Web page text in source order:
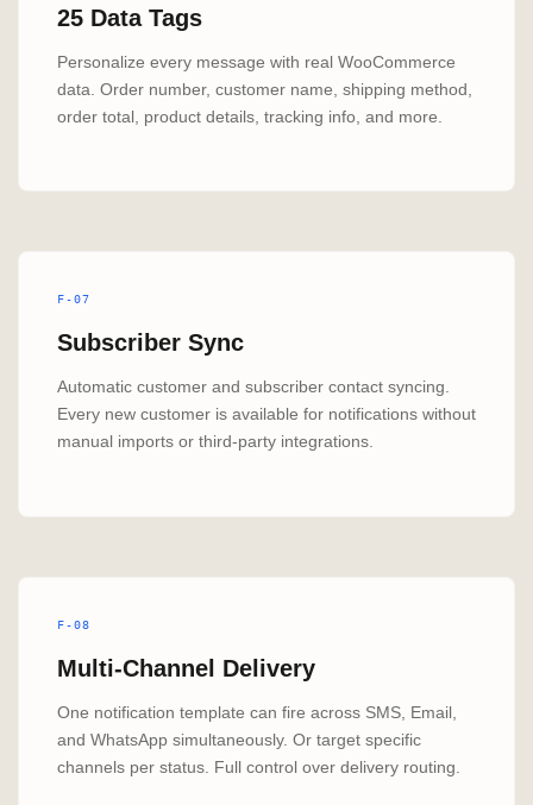
25 Data Tags
Personalize every message with real WooCommerce
data. Order number, customer name, shipping method,
order total, product details, tracking info, and more.
F-07
Subscriber Sync
Automatic customer and subscriber contact syncing.
Every new customer is available for notifications without
manual imports or third-party integrations.
F-08
Multi-Channel Delivery
One notification template can fire across SMS, Email,
and WhatsApp simultaneously. Or target specific
channels per status. Full control over delivery routing.